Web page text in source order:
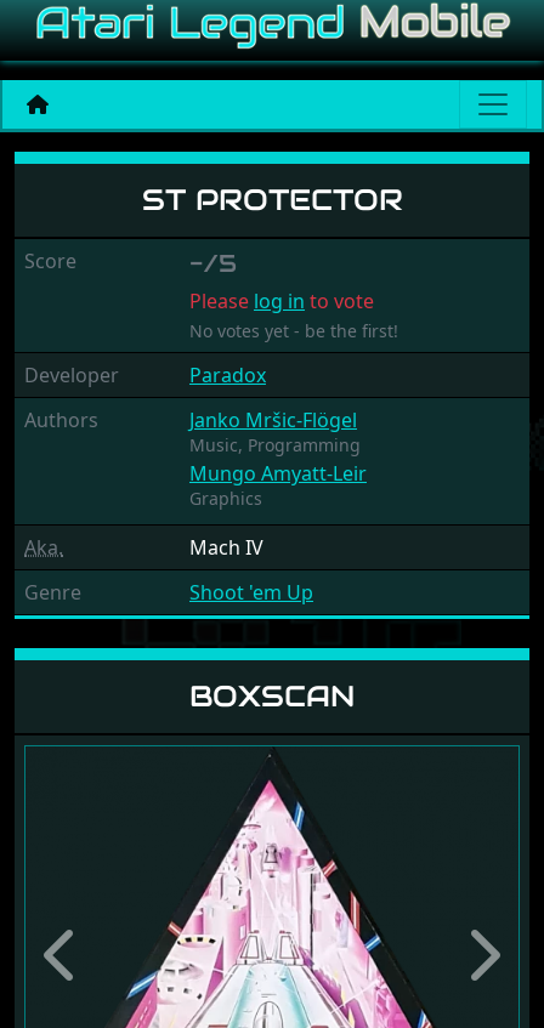
ST Protector
ST PROTECTOR
Score -/5
Please log in to vote
No votes yet - be the first!
Developer
Paradox
Authors
Janko Mršic-Flögel
Music, Programming
Mungo Amyatt-Leir
Graphics
Aka.
Mach IV
Genre
Shoot 'em Up
BOXSCAN
Previous Next